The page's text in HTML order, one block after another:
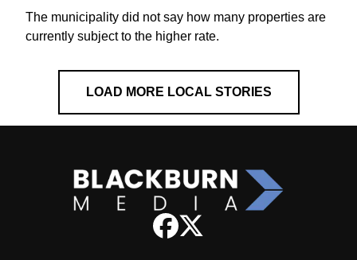
The municipality did not say how many properties are
currently subject to the higher rate.
LOAD MORE LOCAL STORIES